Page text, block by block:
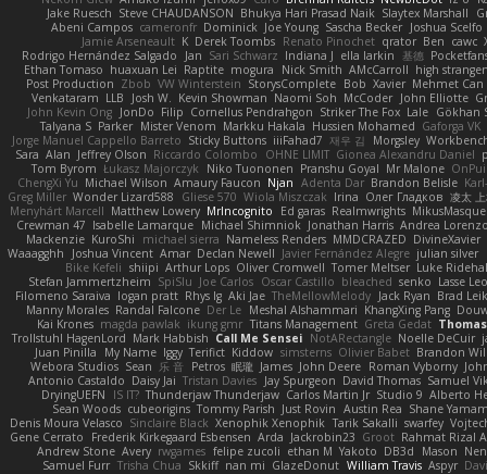
Jake Ruesch Steve CHAUDANSON Bhukya Hari Prasad Naik Slaytex Marshall
Abeni Campos cameronfr Dominick Joe Young Sascha Becker Joshua Scelfo
Jamie Arseneault K Derek Toombs Renato Pinochet qrator Ben cawc
Rodrigo Hernández Salgado
Jan Sari Schwarz Indiana J ella larkin 基德
Ethan Tomaso huaxuan Lei Raptite mogura Nick Smith AMcCarroll high
Post Production Zbob VW Winterstein StorysComplete Bob Xavier Mehmet Can
Venkataram LLB Josh W. Kevin Showman Naomi Soh McCoder John Elliotte
John Kevin Ong JonDo Filip Cornellus Pendrahgon Striker The Fox Lale Gökhan
Talyana S Parker Mister Venom Markku Hakala Hussien Mohamed Gaforga VK
Jorge Manuel Cappello Barreto Sticky Buttons iiiFahad7 재우 김 Morgsley
Sara Alan Jeffrey Olson Riccardo Colombo OHNE LIMIT Gionea Alexandru Daniel
Tom Byrom Łukasz Majorczyk Niko Tuononen Pranshu Goyal Mr Malone OnPui
ChengXi Yu Michael Wilson Amaury Faucon Njan Adenta Dar Brandon Belisle
Greg Miller Wonder Lizard588 Gliese 570 Wiola Miszczak Irina Олег Гладков 凌太
Menyhárt Marcell Matthew Lowery MrIncognito Ed garas Realmwrights
Crewman 47 Isabelle Lamarque Michael Shimniok Jonathan Harris Andrea
Mackenzie KuroShi michael sierra Nameless Renders MMDCRAZED DivineXavier
Waaagghh
Joshua Vincent Amar Declan Newell Javier Fernández Alegre julian silver
Bike Kefeli shiipi Arthur Lops Oliver Cromwell Tomer Meltser Luke
Stefan Jammertzheim SpiSlu Joe Carlos Oscar Castillo bleached senko Lasse
Filomeno Saraiva logan pratt Rhys lg Aki Jae TheMellowMelody Jack Ryan Brad
Manny Morales Randal Falcone Der Le Meshal Alshammari KhangXing Pang
Kai Krones magda pawlak ikung gmr Titans Management Greta Gedat
Trollstuhl HagenLord Mark Habbish Call Me Sensei NotARectangle Noelle DeCuir
Juan Pinilla
My Name Iggy Terifict Kiddow simsterns Olivier Babet Brandon
Webora Studios Sean 乐 音 Petros 眠瓏 James John Deere Roman Vyborny
Antonio Castaldo Daisy Jai Tristan Davies Jay Spurgeon David Thomas Samuel
DryingUEFN
IS IT? Thunderjaw Thunderjaw Carlos Martin Jr Studio 9 Alberto
Sean Woods cubeorigins Tommy Parish Just Rovin Austin Rea Shane
Denis Moura Velasco Sinclaire Black Xenophik Xenophik Tarik Sakalli swarfey
Gene Cerrato
Frederik Kirkegaard Esbensen Arda Jackrobin23 Groot Rahmat Rizal
Andrew Stone Avery rwgames felipe zucoli ethan M Yakoto DB3d Mason
Samuel Furr Trisha Chua Skkiff nan mi GlazeDonut William Travis Aspyr